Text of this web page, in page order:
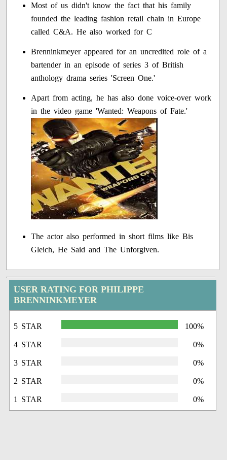
Most of us didn't know the fact that his family
founded the leading fashion retail chain in Europe
called C&A. He also worked for C
Brenninkmeyer appeared for an uncredited role of a
bartender in an episode of series 3 of British
anthology drama series 'Screen One.'
Apart from acting, he has also done voice-over work
in the video game 'Wanted: Weapons of Fate.'
The actor also performed in short films like Bis
Gleich, He Said and The Unforgiven.
USER RATING FOR PHILIPPE
BRENNINKMEYER
5 STAR 100%
4 STAR 0%
3 STAR 0%
2 STAR 0%
1 STAR 0%